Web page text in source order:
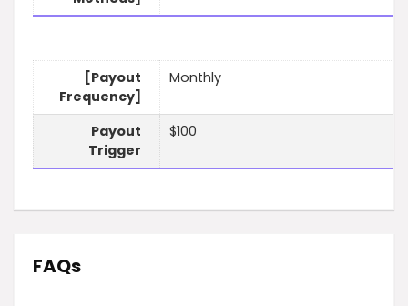
[Payout
Frequency]
Monthly
Payout
Trigger
$100
FAQs